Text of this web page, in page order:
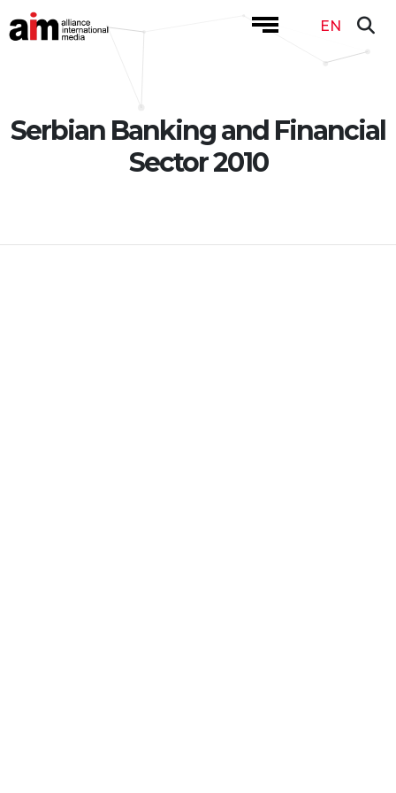
EN
Serbian Banking and Financial
Sector 2010